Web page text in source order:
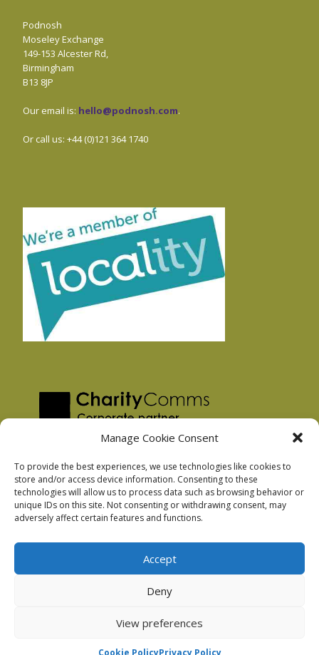
Manage Cookie Consent
To provide the best experiences, we use technologies like cookies to
store and/or access device information. Consenting to these
technologies will allow us to process data such as browsing behavior or
unique IDs on this site. Not consenting or withdrawing consent, may
adversely affect certain features and functions.
Accept
Deny
View preferences
Cookie PolicyPrivacy Policy
Podnosh
Moseley Exchange
149-153 Alcester Rd,
Birmingham
B13 8JP
Our email is: hello@podnosh.com.
Or call us: +44 (0)121 364 1740
Privacy Policy
Facebook Privacy Policy
Podnosh Ltd company registration: 7029099